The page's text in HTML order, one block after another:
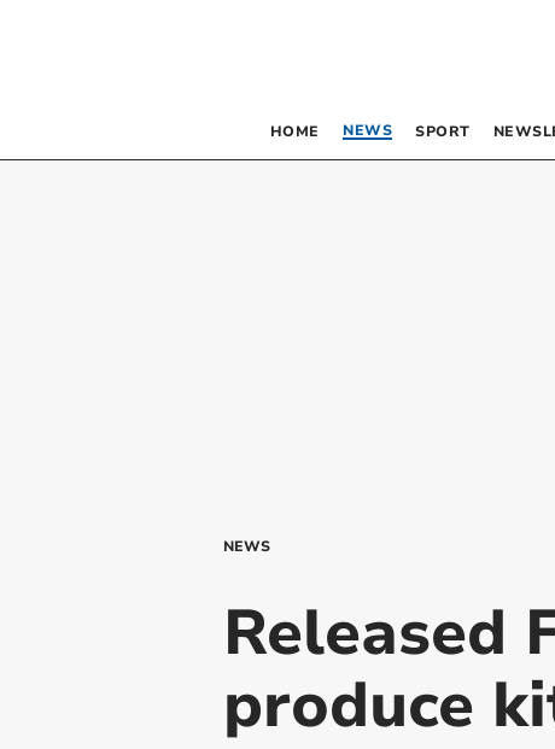
HOME NEWS SPORT
NEWS
Released
produce